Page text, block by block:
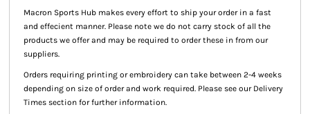
Macron Sports Hub makes every effort to ship your order in a fast
and effecient manner. Please note we do not carry stock of all the
products we offer and may be required to order these in from our
suppliers.
Orders requiring printing or embroidery can take between 2-4 weeks
depending on size of order and work required. Please see our Delivery
Times section for further information.